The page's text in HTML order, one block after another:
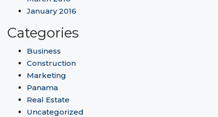
January 2016
Categories
Business
Construction
Marketing
Panama
Real Estate
Uncategorized